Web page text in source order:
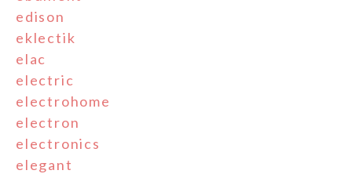
edison
eklectik
elac
electric
electrohome
electron
electronics
elegant